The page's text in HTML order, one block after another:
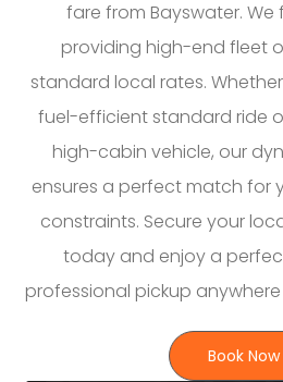
fare from Bayswater. We
providing high-end fleet
standard local rates.
fuel-efficient standard ride
high-cabin vehicle, our
ensures a perfect match for
constraints. Secure your
today and enjoy a
professional pickup anywhere
Book Now